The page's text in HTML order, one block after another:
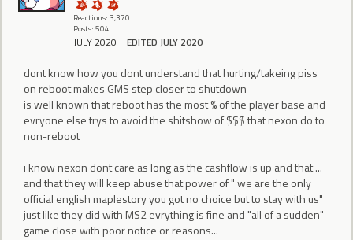
Reactions: 3,370
Posts: 504
JULY 2020 EDITED JULY 2020
dont know how you dont understand that hurting/takeing piss
on reboot makes GMS step closer to shutdown
is well known that reboot has the most % of the player base and
evryone else trys to avoid the shitshow of $$$ that nexon do to
non-reboot
i know nexon dont care as long as the cashflow is up and that ...
and that they will keep abuse that power of " we are the only
official english maplestory you got no choice but to stay with us"
just like they did with MS2 evrything is fine and "all of a sudden"
game close with poor notice or reasons...